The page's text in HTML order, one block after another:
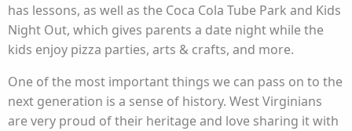
has lessons, as well as the Coca Cola Tube Park and Kids
Night Out, which gives parents a date night while the
kids enjoy pizza parties, arts & crafts, and more.
One of the most important things we can pass on to the
next generation is a sense of history. West Virginians
are very proud of their heritage and love sharing it with